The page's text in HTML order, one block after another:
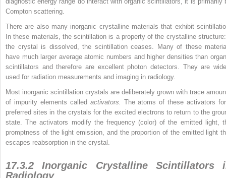
Compton scattering.
There are also many inorganic crystalline materials that exhibit
In these materials, the scintillation is a property of the crystalline
the crystal is dissolved, the scintillation ceases. Many of these
have much larger average atomic numbers and higher densities than
scintillators and therefore are excellent photon detectors. They are
used for radiation measurements and imaging in radiology.
Most inorganic scintillation crystals are deliberately grown with trace
of impurity elements called activators.
The atoms of these activators
preferred sites in the crystals for the excited electrons to return to the
state. The activators modify the frequency (color) of the emitted light,
promptness of the light emission, and the proportion of the emitted light
escapes reabsorption in the crystal.
17.3.2 Inorganic Crystalline Scintillators
Radiology